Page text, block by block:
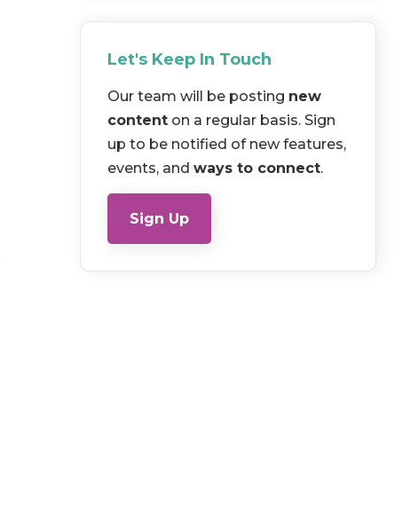
Let's Keep In Touch
Our team will be posting new
contenton a regular basis. Sign
up to be notified of new features,
events, and ways to connect.
Sign Up